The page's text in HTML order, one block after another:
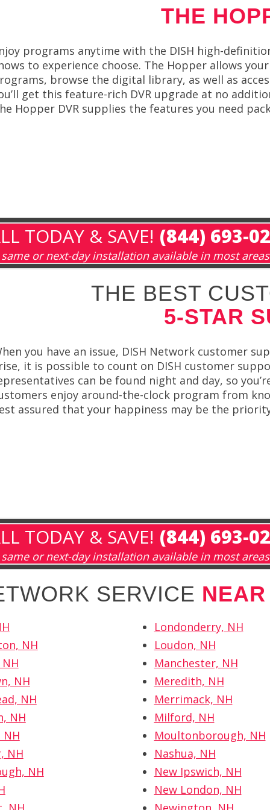
THE
programs anytime with the DISH high-
to experience choose. The Hopper allows
browse the digital library, as well as
get this feature-rich DVR upgrade at no
Hopper DVR supplies the features you need
TODAY & SAVE! (844) 693-
same or next-day installation available in most areas
THE BEST
5-STAR
you have an issue, DISH Network customer
it is possible to count on DISH customer
can be found night and day, so
enjoy around-the-clock program from
assured that your happiness may be the
TODAY & SAVE! (844) 693-
same or next-day installation available in most areas
SERVICE
NH
NH
NH
NH
NH
NH
NH
Londonderry, NH
Loudon, NH
Manchester, NH
Meredith, NH
Merrimack, NH
Milford, NH
Moultonborough, NH
Nashua, NH
New Ipswich, NH
New London, NH